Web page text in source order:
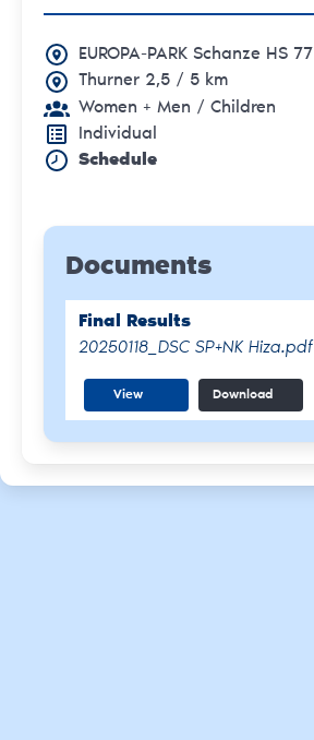
EUROPA-PARK Schanze HS 77
Thurner 2,5 / 5 km
Women + Men / Children
Individual
Schedule
Documents
Final Results
20250118_DSC SP+NK Hiza.pdf
View Download